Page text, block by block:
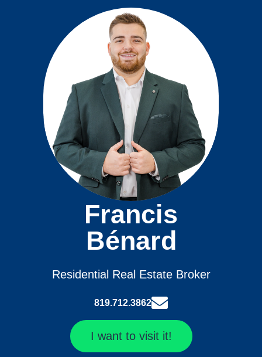
Francis
Bénard
Residential Real Estate Broker
819.712.3862
I want to visit it!